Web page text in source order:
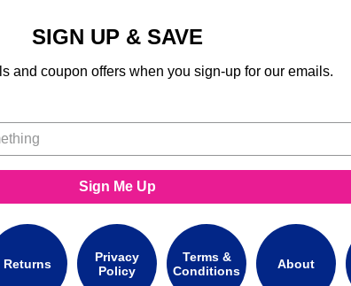
SIGN UP & SAVE
and coupon offers when you sign-up for our emails.
Sign Me Up
Returns
Privacy
Policy
Terms &
Conditions
About